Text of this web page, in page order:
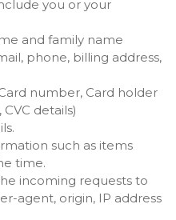
you or your
and family name
phone, billing address,
number, Card holder
details)
such as items
time.
incoming requests to
agent, origin, IP address